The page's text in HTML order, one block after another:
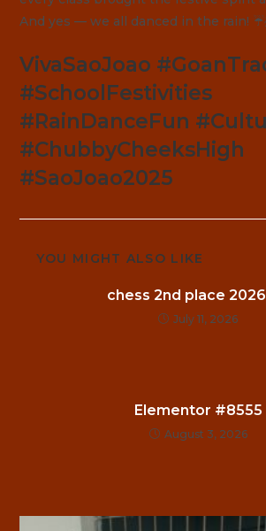
And yes — we all danced in the rain!
VivaSaoJoao
#SchoolFestivities
#RainDanceFun
#ChubbyCheeksHigh
#SaoJoao2025
YOU MIGHT ALSO LIKE
chess 2nd place
July 11, 2026
Elementor #8555
August 3, 2026